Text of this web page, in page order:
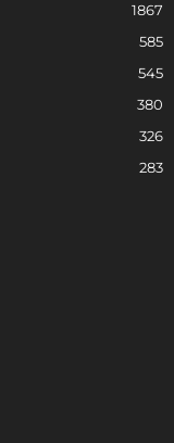
1867
585
545
380
326
283